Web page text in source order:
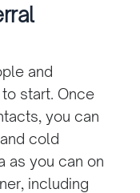
and
start. Once
you can
cold
as you can on
including